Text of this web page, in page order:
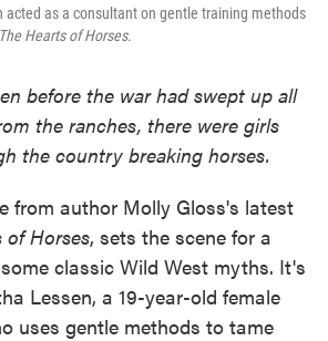
acted as a consultant on gentle training methods
The Hearts of Horses.
before the war had swept up all
the ranches, there were girls
the country breaking horses.
from author Molly Gloss's latest
of Horses, sets the scene for a
classic Wild West myths. It's
Lessen, a 19-year-old female
uses gentle methods to tame